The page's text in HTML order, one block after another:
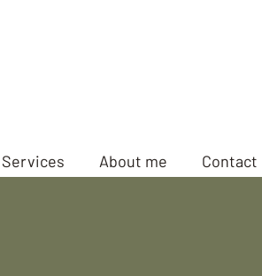
Services About me Contact